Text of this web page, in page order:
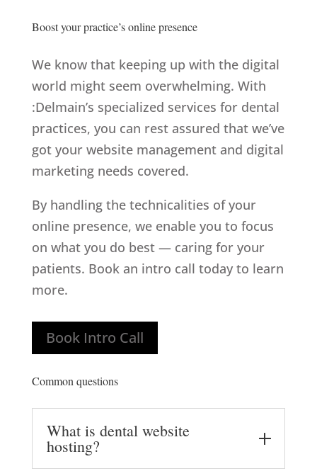
Boost your practice’s online presence
We know that keeping up with the digital
world might seem overwhelming. With
:Delmain’s specialized services for dental
practices, you can rest assured that we’ve
got your website management and digital
marketing needs covered.
By handling the technicalities of your
online presence, we enable you to focus
on what you do best — caring for your
patients. Book an intro call today to learn
more.
Book Intro Call
Common questions
What is dental website
hosting?